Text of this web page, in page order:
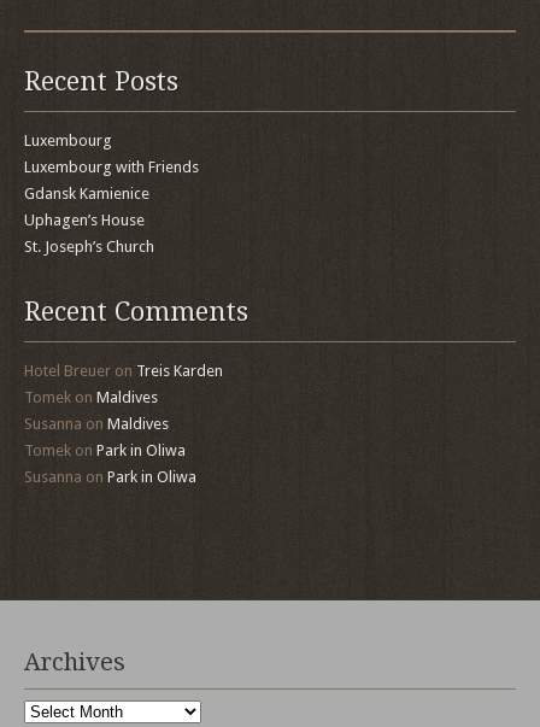
Recent Posts
Luxembourg
Luxembourg with Friends
Gdansk Kamienice
Uphagen’s House
St. Joseph’s Church
Recent Comments
Hotel Breuer on Treis Karden
Tomek on Maldives
Susanna on Maldives
Tomek on Park in Oliwa
Susanna on Park in Oliwa
Archives
Archives